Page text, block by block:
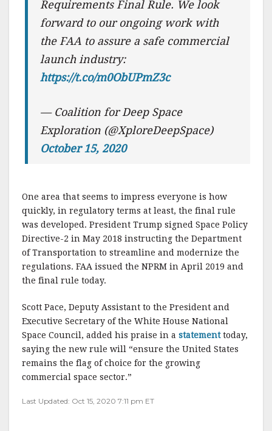
Requirements Final Rule. We look
forward to our ongoing work with
the FAA to assure a safe commercial
launch industry:
https://t.co/m0ObUPmZ3c
— Coalition for Deep Space
Exploration (@XploreDeepSpace)
October 15, 2020
One area that seems to impress everyone is how
quickly, in regulatory terms at least, the final rule
was developed. President Trump signed Space Policy
Directive-2 in May 2018 instructing the Department
of Transportation to streamline and modernize the
regulations. FAA issued the NPRM in April 2019 and
the final rule today.
Scott Pace, Deputy Assistant to the President and
Executive Secretary of the White House National
Space Council, added his praise in a statementtoday,
saying the new rule will “ensure the United States
remains the flag of choice for the growing
commercial space sector.”
Last Updated: Oct 15, 2020 7:11 pm ET